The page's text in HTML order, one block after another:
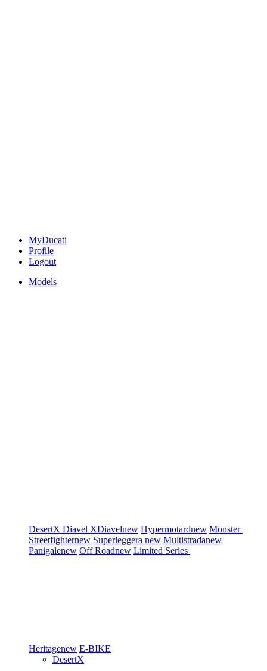
MyDucati
Profile
Logout
Models
DesertX Diavel XDiavelnew Hypermotardnew Monster
Streetfighternew Superleggera new Multistradanew
Panigalenew Off Roadnew Limited Series
Heritagenew E-BIKE
DesertX